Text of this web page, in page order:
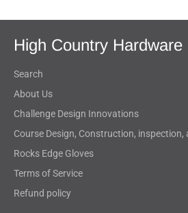
High Country Hardware
Search
About Us
Challenge Design Innovations
Course Design, Construction,
Rocks Edge Gloves
Terms of Service
Refund policy